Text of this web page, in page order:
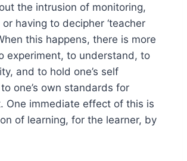
the intrusion of monitoring,
having to decipher ‘teacher
this happens, there is more
experiment, to understand, to
and to hold one’s self
one’s own standards for
One immediate effect of this is
of learning, for the learner, by